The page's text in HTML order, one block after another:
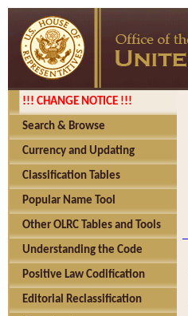
!!! CHANGE NOTICE !!!
Search & Browse
Currency and Updating
Classification Tables
Popular Name Tool
Other OLRC Tables and Tools
Understanding the Code
Positive Law Codification
Editorial Reclassification